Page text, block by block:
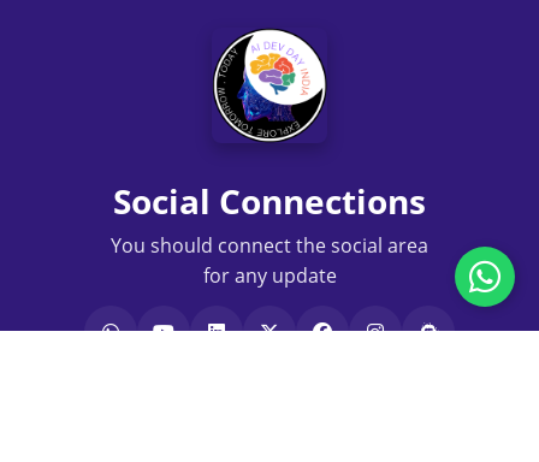
Social Connections
You should connect the social area
for any update